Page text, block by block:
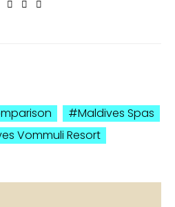
Maldives Spas
Vommuli Resort